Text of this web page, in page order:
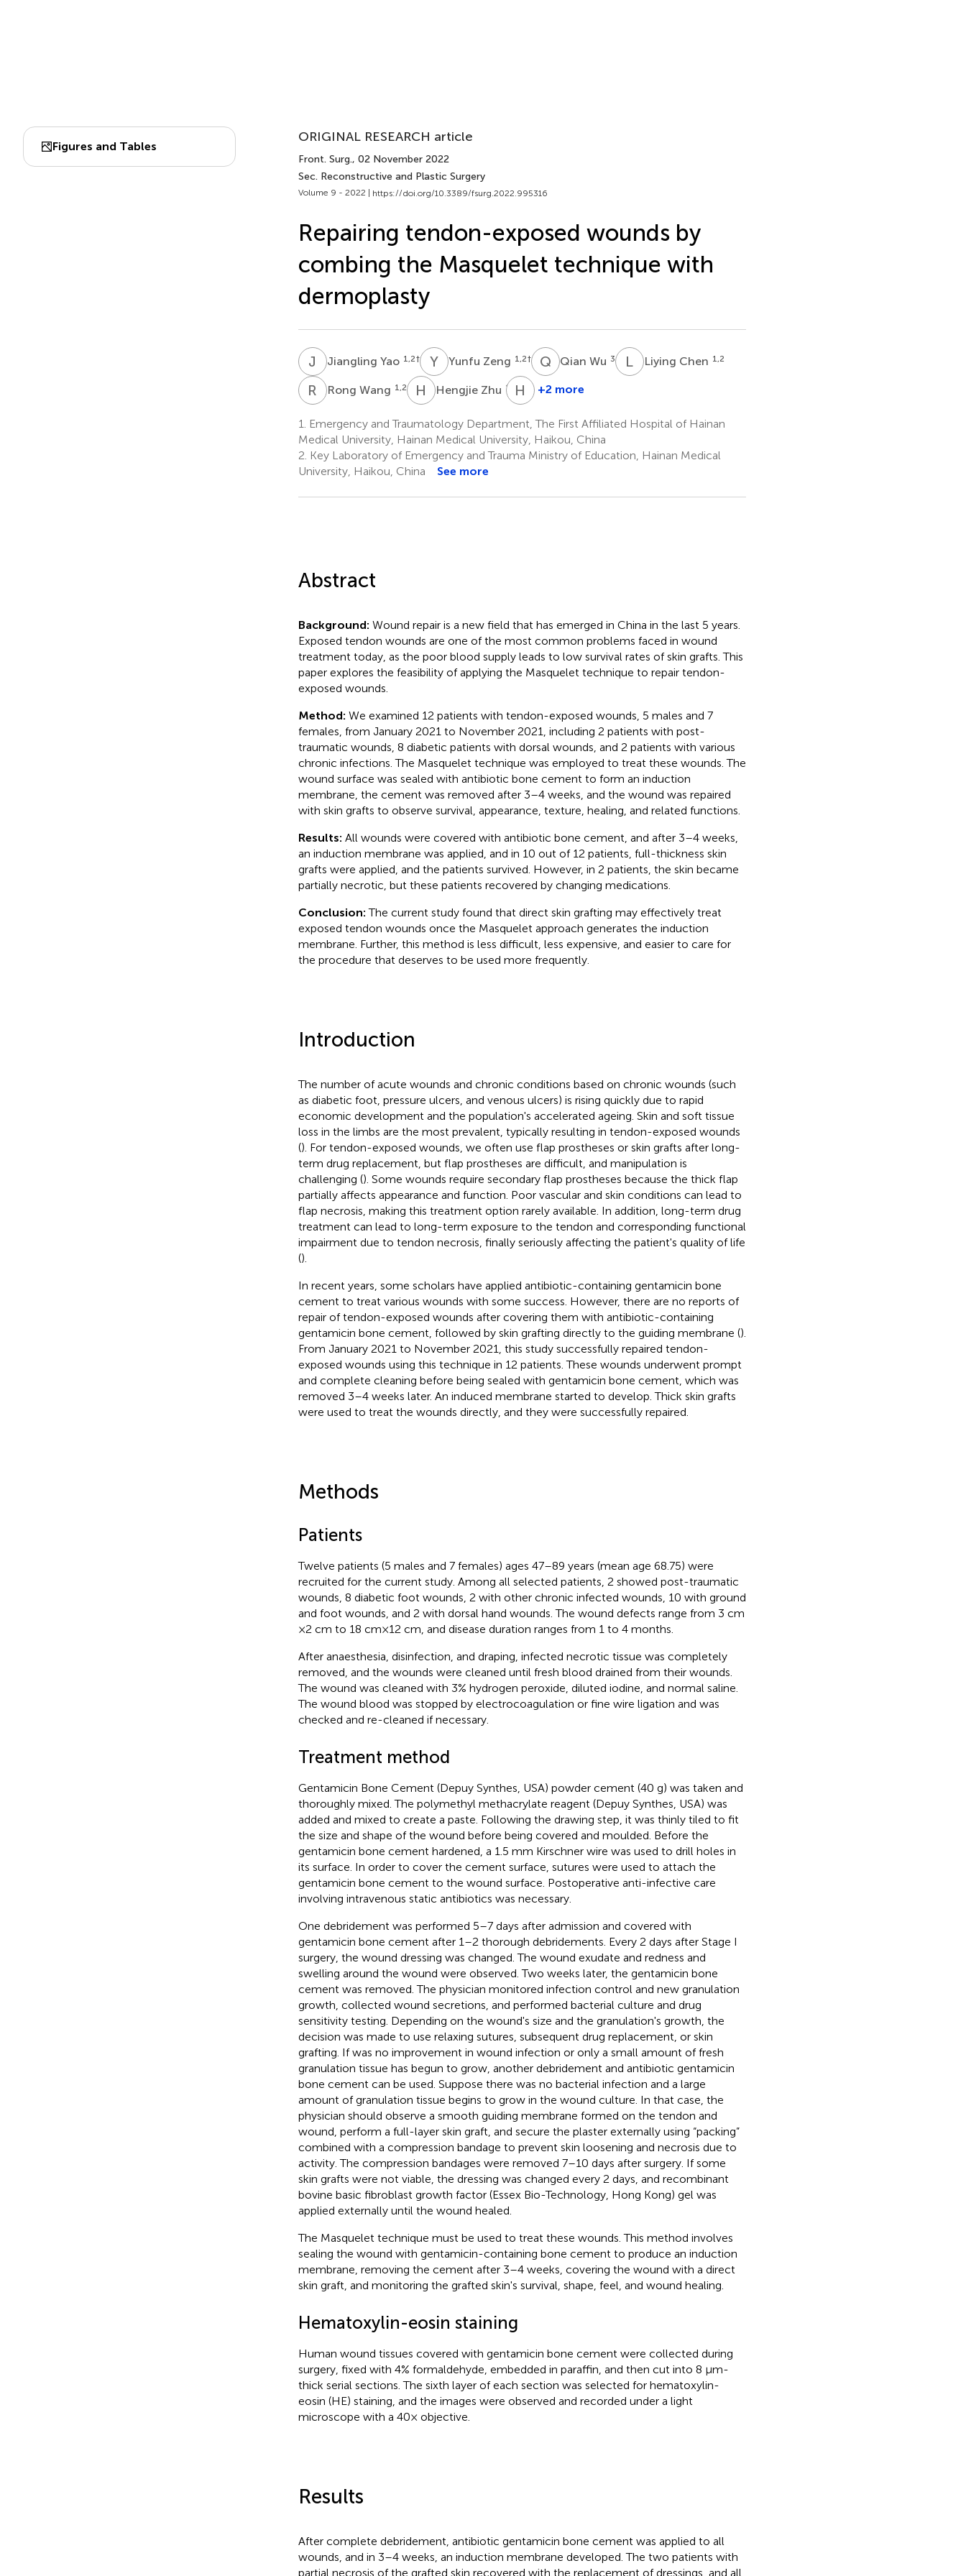
Figures and Tables
ORIGINAL RESEARCH article
Front. Surg., 02 November 2022
Sec. Reconstructive and Plastic Surgery
Volume 9 - 2022 | https://doi.org/10.3389/fsurg.2022.995316
Repairing tendon-exposed wounds by
combing the Masquelet technique with
dermoplasty
J YJiangling Yao 1,2† YZYunfu Zeng 1,2† Q W
Qian Wu 3 L CLiying Chen 1,2
R WRong Wang 1,2 H ZHengjie Zhu 1,2H CHongwang
1,2
*
+2 more
1.
Emergency and Traumatology Department, The First Affiliated Hospital of Hainan
Medical University, Hainan Medical University, Haikou, China
2. Key Laboratory of Emergency and Trauma Ministry of Education, Hainan Medical
University, Haikou, China
See more
Abstract
Background: Wound repair is a new field that has emerged in China in the last 5 years.
Exposed tendon wounds are one of the most common problems faced in wound
treatment today, as the poor blood supply leads to low survival rates of skin grafts. This
paper explores the feasibility of applying the Masquelet technique to repair tendon-
exposed wounds.
Method: We examined 12 patients with tendon-exposed wounds, 5 males and 7
females, from January 2021 to November 2021, including 2 patients with post-
traumatic wounds, 8 diabetic patients with dorsal wounds, and 2 patients with various
chronic infections. The Masquelet technique was employed to treat these wounds. The
wound surface was sealed with antibiotic bone cement to form an induction
membrane, the cement was removed after 3–4 weeks, and the wound was repaired
with skin grafts to observe survival, appearance, texture, healing, and related functions.
Results: All wounds were covered with antibiotic bone cement, and after 3–4 weeks,
an induction membrane was applied, and in 10 out of 12 patients, full-thickness skin
grafts were applied, and the patients survived. However, in 2 patients, the skin became
partially necrotic, but these patients recovered by changing medications.
Conclusion:The current study found that direct skin grafting may effectively treat
exposed tendon wounds once the Masquelet approach generates the induction
membrane. Further, this method is less difficult, less expensive, and easier to care for
the procedure that deserves to be used more frequently.
Introduction
The number of acute wounds and chronic conditions based on chronic wounds (such
as diabetic foot, pressure ulcers, and venous ulcers) is rising quickly due to rapid
economic development and the population's accelerated ageing. Skin and soft tissue
loss in the limbs are the most prevalent, typically resulting in tendon-exposed wounds
(). For tendon-exposed wounds, we often use flap prostheses or skin grafts after long-
term drug replacement, but flap prostheses are difficult, and manipulation is
challenging (). Some wounds require secondary flap prostheses because the thick flap
partially affects appearance and function. Poor vascular and skin conditions can lead to
flap necrosis, making this treatment option rarely available. In addition, long-term drug
treatment can lead to long-term exposure to the tendon and corresponding functional
impairment due to tendon necrosis, finally seriously affecting the patient's quality of life
().
In recent years, some scholars have applied antibiotic-containing gentamicin bone
cement to treat various wounds with some success. However, there are no reports of
repair of tendon-exposed wounds after covering them with antibiotic-containing
gentamicin bone cement, followed by skin grafting directly to the guiding membrane ().
From January 2021 to November 2021, this study successfully repaired tendon-
exposed wounds using this technique in 12 patients. These wounds underwent prompt
and complete cleaning before being sealed with gentamicin bone cement, which was
removed 3–4 weeks later. An induced membrane started to develop. Thick skin grafts
were used to treat the wounds directly, and they were successfully repaired.
Methods
Patients
Twelve patients (5 males and 7 females) ages 47–89 years (mean age 68.75) were
recruited for the current study. Among all selected patients, 2 showed post-traumatic
wounds, 8 diabetic foot wounds, 2 with other chronic infected wounds, 10 with ground
and foot wounds, and 2 with dorsal hand wounds. The wound defects range from 3 cm
× 2 cm to 18 cm × 12 cm, and disease duration ranges from 1 to 4 months.
After anaesthesia, disinfection, and draping, infected necrotic tissue was completely
removed, and the wounds were cleaned until fresh blood drained from their wounds.
The wound was cleaned with 3% hydrogen peroxide, diluted iodine, and normal saline.
The wound blood was stopped by electrocoagulation or fine wire ligation and was
checked and re-cleaned if necessary.
Treatment method
Gentamicin Bone Cement (Depuy Synthes, USA) powder cement (40 g) was taken and
thoroughly mixed. The polymethyl methacrylate reagent (Depuy Synthes, USA) was
added and mixed to create a paste. Following the drawing step, it was thinly tiled to fit
the size and shape of the wound before being covered and moulded. Before the
gentamicin bone cement hardened, a 1.5 mm Kirschner wire was used to drill holes in
its surface. In order to cover the cement surface, sutures were used to attach the
gentamicin bone cement to the wound surface. Postoperative anti-infective care
involving intravenous static antibiotics was necessary.
One debridement was performed 5–7 days after admission and covered with
gentamicin bone cement after 1–2 thorough debridements. Every 2 days after Stage I
surgery, the wound dressing was changed. The wound exudate and redness and
swelling around the wound were observed. Two weeks later, the gentamicin bone
cement was removed. The physician monitored infection control and new granulation
growth, collected wound secretions, and performed bacterial culture and drug
sensitivity testing. Depending on the wound's size and the granulation's growth, the
decision was made to use relaxing sutures, subsequent drug replacement, or skin
grafting. If was no improvement in wound infection or only a small amount of fresh
granulation tissue has begun to grow, another debridement and antibiotic gentamicin
bone cement can be used. Suppose there was no bacterial infection and a large
amount of granulation tissue begins to grow in the wound culture. In that case, the
physician should observe a smooth guiding membrane formed on the tendon and
wound, perform a full-layer skin graft, and secure the plaster externally using “packing”
combined with a compression bandage to prevent skin loosening and necrosis due to
activity. The compression bandages were removed 7–10 days after surgery. If some
skin grafts were not viable, the dressing was changed every 2 days, and recombinant
bovine basic fibroblast growth factor (Essex Bio-Technology, Hong Kong) gel was
applied externally until the wound healed.
The Masquelet technique must be used to treat these wounds. This method involves
sealing the wound with gentamicin-containing bone cement to produce an induction
membrane, removing the cement after 3–4 weeks, covering the wound with a direct
skin graft, and monitoring the grafted skin's survival, shape, feel, and wound healing.
Hematoxylin-eosin staining
Human wound tissues covered with gentamicin bone cement were collected during
surgery, fixed with 4% formaldehyde, embedded in paraffin, and then cut into 8 μm-
thick serial sections. The sixth layer of each section was selected for hematoxylin-
eosin (HE) staining, and the images were observed and recorded under a light
microscope with a 40× objective.
Results
After complete debridement, antibiotic gentamicin bone cement was applied to all
wounds, and in 3–4 weeks, an induction membrane developed. The two patients with
partial necrosis of the grafted skin recovered with the replacement of dressings, and all